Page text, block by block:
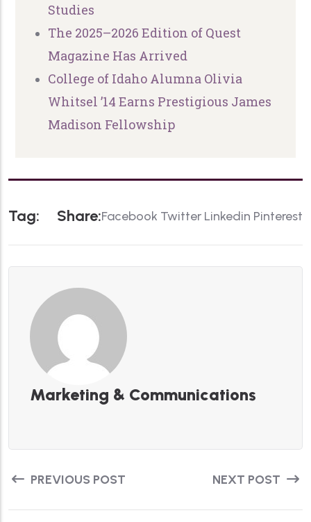
Studies
The 2025–2026 Edition of Quest
Magazine Has Arrived
College of Idaho Alumna Olivia
Whitsel ’14 Earns Prestigious James
Madison Fellowship
TAG: SHARE:Facebook Twitter Linkedin Pinterest
Marketing & Communications
PREVIOUS POST NEXT POST